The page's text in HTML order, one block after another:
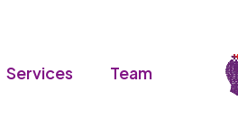
Services Team